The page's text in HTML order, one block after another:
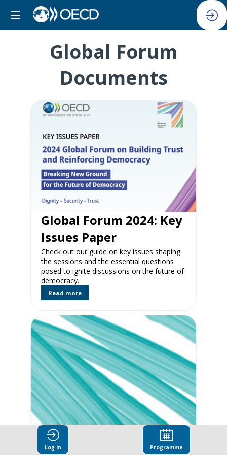
Global Forum
Documents
Global Forum 2024: Key
Issues Paper
Check out our guide on key issues shaping
the sessions and the essential questions
posed to ignite discussions on the future of
democracy.
Read more
Exploring New
Log in Programme